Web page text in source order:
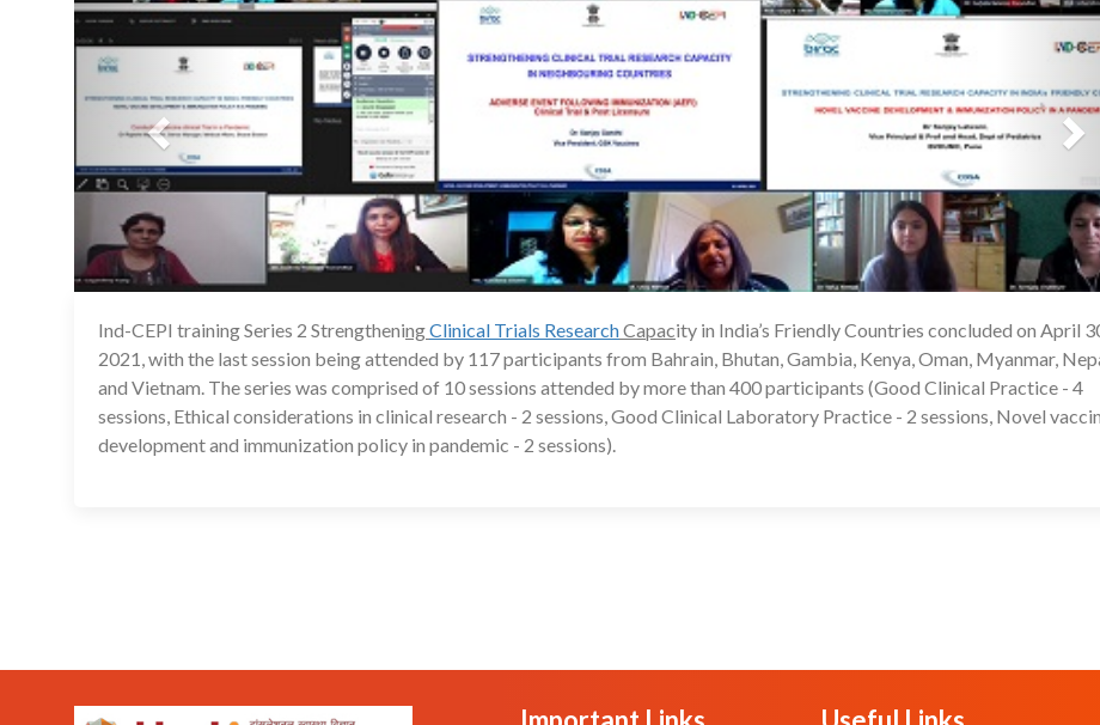
24 May
Ind-CEPI training Series 2 StrengtheningClinical Trials ResearchCapacity in India’s Friendly Countries concluded on April
2021, with the last session being attended by 117 participants from Bahrain, Bhutan, Gambia, Kenya, Oman, Myanmar,
and Vietnam. The series was comprised of 10 sessions attended by more than 400 participants (Good Clinical Practice - 4
sessions, Ethical considerations in clinical research - 2 sessions, Good Clinical Laboratory Practice - 2 sessions, Novel
development and immunization policy in pandemic - 2 sessions).